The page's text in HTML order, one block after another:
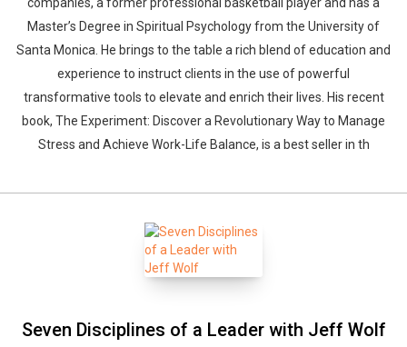
Master’s Degree in Spiritual Psychology from the University of
Santa Monica. He brings to the table a rich blend of education and
experience to instruct clients in the use of powerful
transformative tools to elevate and enrich their lives. His recent
book, The Experiment: Discover a Revolutionary Way to Manage
Stress and Achieve Work-Life Balance, is a best seller in th
Seven Disciplines of a Leader with Jeff Wolf